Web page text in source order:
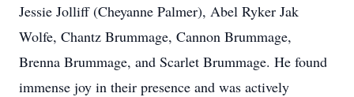
Jessie Jolliff (Cheyanne Palmer), Abel Ryker Jak
Wolfe, Chantz Brummage, Cannon Brummage,
Brenna Brummage, and Scarlet Brummage. He found
immense joy in their presence and was actively